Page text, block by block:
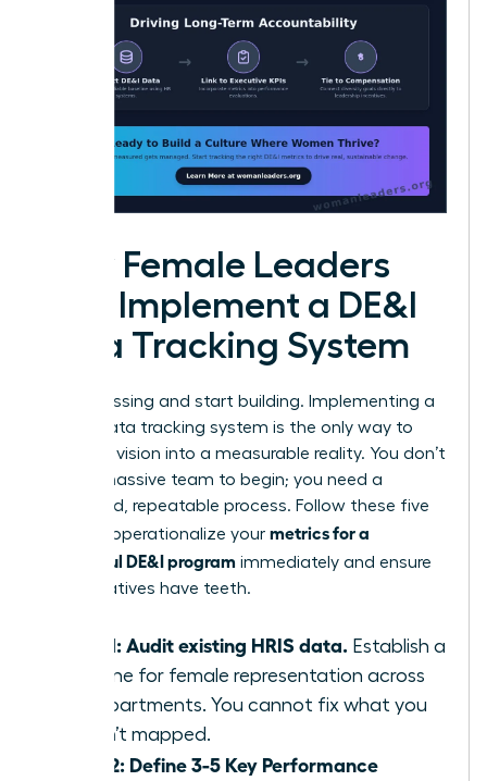
How Female Leaders
Can Implement a DE&I
Data Tracking System
Stop guessing and start building. Implementing a
robust data tracking system is the only way to
turn your vision into a measurable reality. You don’t
need a massive team to begin; you need a
disciplined, repeatable process. Follow these five
steps to operationalize your metrics for a
successful DE&I program immediately and ensure
your initiatives have teeth.
Step 1: Audit existing HRIS data. Establish a
baseline for female representation across
all departments. You cannot fix what you
haven’t mapped.
Step 2: Define 3-5 Key Performance